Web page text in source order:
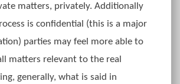
matters, privately. Additionally
is confidential (this is a major
parties may feel more able to
matters relevant to the real
generally, what is said in